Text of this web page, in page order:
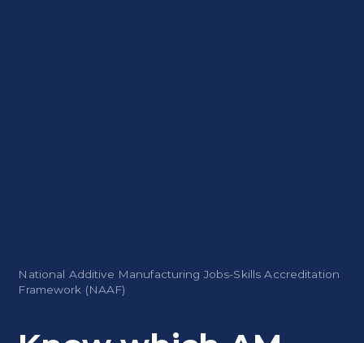
National Additive Manufacturing Jobs-Skills Accreditation
Framework (NAAF)